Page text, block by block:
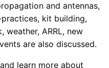
and antennas,
kit building,
weather, ARRL, new
are also discussed.
learn more about